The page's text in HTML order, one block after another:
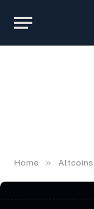
Home » Altcoins